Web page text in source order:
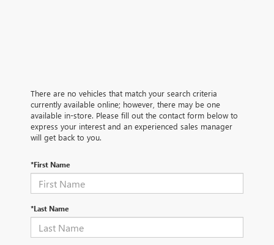
There are no vehicles that match your search criteria
currently available online; however, there may be one
available in-store. Please fill out the contact form below to
express your interest and an experienced sales manager
will get back to you.
*First Name
*Last Name